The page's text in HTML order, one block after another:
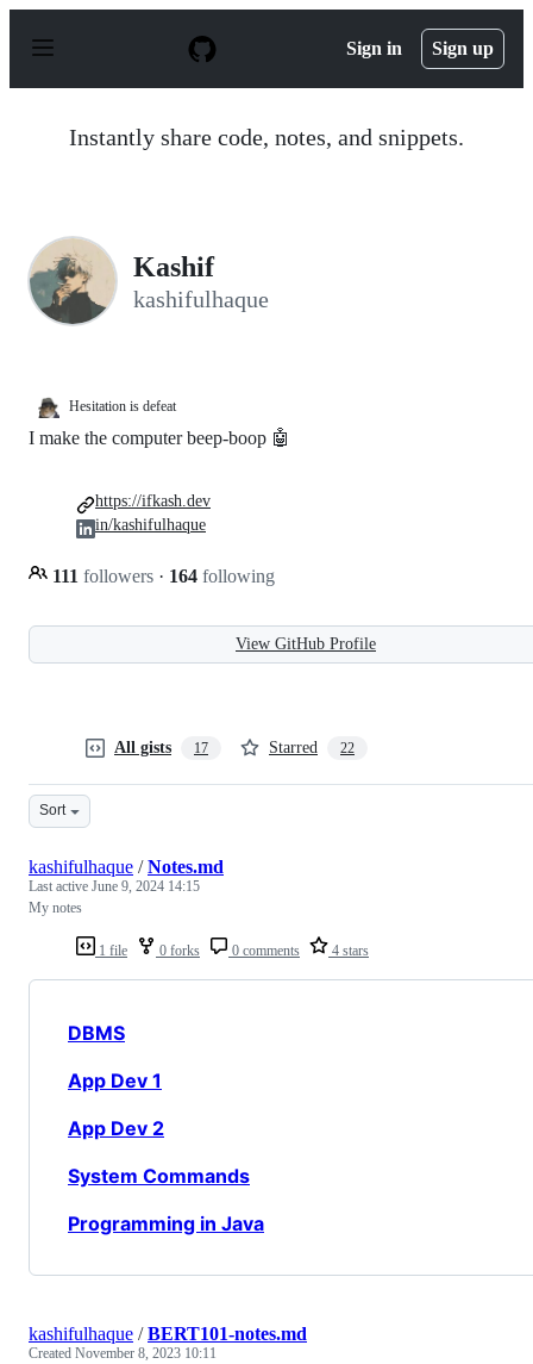
p
Sign in Sign up
Instantly share code, notes, and snippets.
Kashif
kashifulhaque
Hesitation is defeat
I make the computer beep-boop 🤖
111 followers · 164 following
https://ifkash.dev
in/kashifulhaque
View GitHub Profile
All gists 17 Starred 22
Sort
1 file 0 forks 0 comments 4 stars
kashifulhaque /Notes.md
Last active June 9, 2024 14:15
My notes
DBMS
App Dev 1
App Dev 2
System Commands
Programming in Java
kashifulhaque /BERT101-notes.md
Created November 8, 2023 10:11